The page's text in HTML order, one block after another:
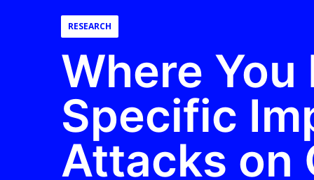
RESEARCH
Where
Specific
Attacks on